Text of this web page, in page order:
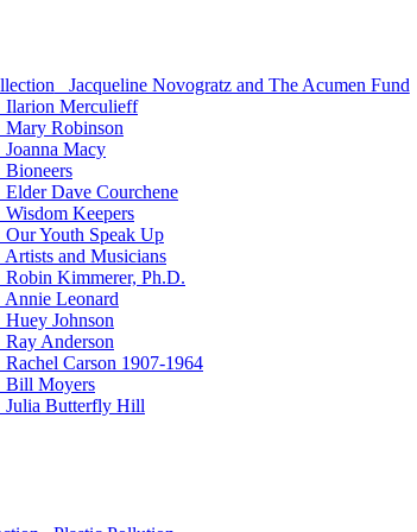
Jacqueline Novogratz and The Acumen Fund
Ilarion Merculieff
Mary Robinson
Joanna Macy
Bioneers
Elder Dave Courchene
Wisdom Keepers
Our Youth Speak Up
Artists and Musicians
Robin Kimmerer, Ph.D.
Annie Leonard
Huey Johnson
Ray Anderson
Rachel Carson 1907-1964
Bill Moyers
Julia Butterfly Hill